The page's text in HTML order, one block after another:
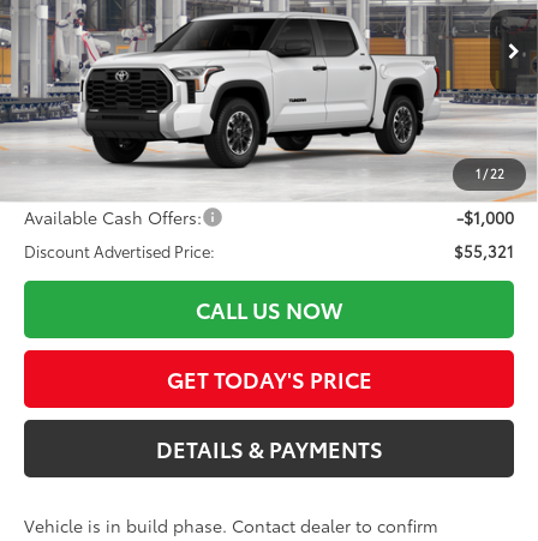
1/22
VIN: 5TFLA5DB3TX36B080Model:8361
In Production Ext.:Ice Cap Int.:Black Fabric
Less
Total SRP76
$56,199
ELEC FILING FEE
+$37
DOC FEES
+$85
$56,321
Available Cash Offers: -$1,000
Discount Advertised Price: $55,321
CALL US NOW
GET TODAY'S PRICE
DETAILS & PAYMENTS
Vehicle is in build phase. Contact dealer to confirm